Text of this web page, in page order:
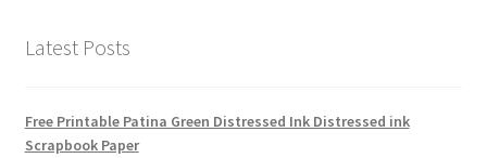
Latest Posts
Free Printable Patina Green Distressed Ink Distressed ink
Scrapbook Paper